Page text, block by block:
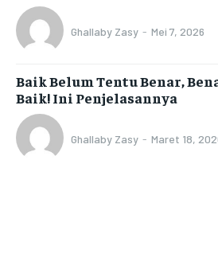
Ghallaby Zasy - Mei 7, 2026
Baik Belum Tentu Benar,
Baik! Ini Penjelasannya
Ghallaby Zasy - Maret 18,